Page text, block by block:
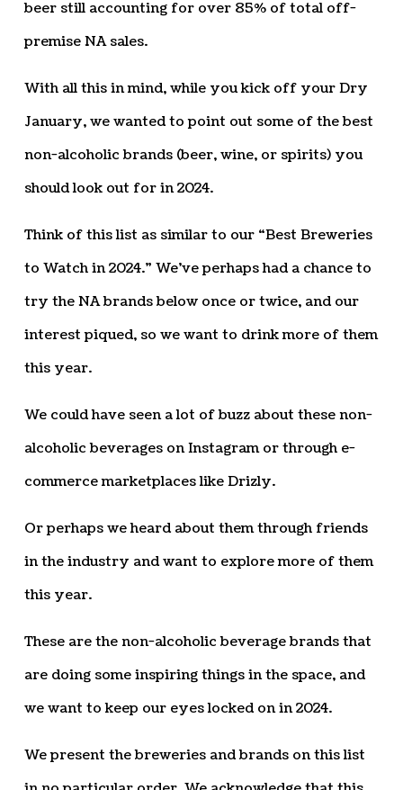
beer still accounting for over 85% of total off-
premise NA sales.
With all this in mind, while you kick off your Dry
January, we wanted to point out some of the best
non-alcoholic brands (beer, wine, or spirits) you
should look out for in 2024.
Think of this list as similar to our “Best Breweries
to Watch in 2024.” We’ve perhaps had a chance to
try the NA brands below once or twice, and our
interest piqued, so we want to drink more of them
this year.
We could have seen a lot of buzz about these non-
alcoholic beverages on Instagram or through e-
commerce marketplaces like Drizly.
Or perhaps we heard about them through friends
in the industry and want to explore more of them
this year.
These are the non-alcoholic beverage brands that
are doing some inspiring things in the space, and
we want to keep our eyes locked on in 2024.
We present the breweries and brands on this list